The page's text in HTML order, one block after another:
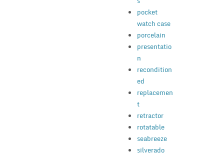
pocket
watch case
porcelain
presentatio
n
recondition
ed
replacemen
t
retractor
rotatable
seabreeze
silverado